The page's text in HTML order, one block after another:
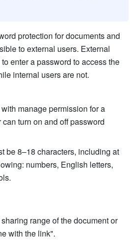
protection for documents and
to external users. External
enter a password to access the
internal users are not.
manage permission for a
turn on and off password
be 8–18 characters, including at
numbers, English letters,
range of the document or
with the link".